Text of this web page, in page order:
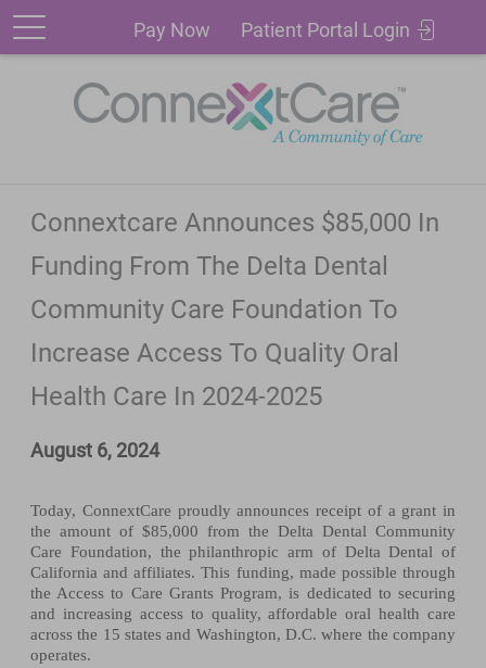
Pay
Patient
Portal
Login
Pay Now Patient Portal Login
Connextcare Announces $85,000 In
Funding From The Delta Dental
Community Care Foundation To
Increase Access To Quality Oral
Health Care In 2024-2025
August 6, 2024
Today, ConnextCare proudly announces receipt of a grant in
the amount of $85,000 from the Delta Dental Community
Care Foundation, the philanthropic arm of Delta Dental of
California and affiliates. This funding, made possible through
the Access to Care Grants Program, is dedicated to securing
and increasing access to quality, affordable oral health care
across the 15 states and Washington, D.C. where the company
operates.